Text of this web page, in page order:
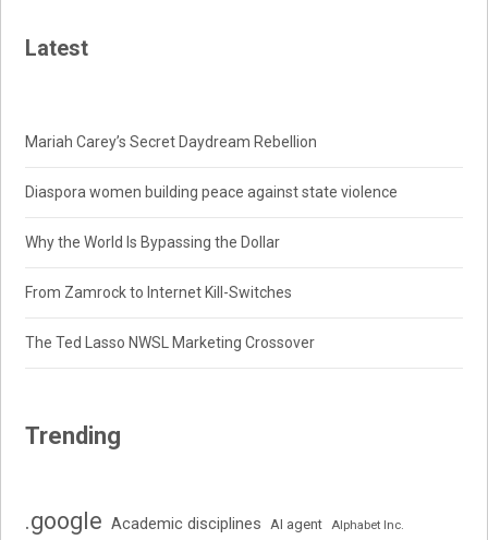
Latest
Mariah Carey’s Secret Daydream Rebellion
Diaspora women building peace against state violence
Why the World Is Bypassing the Dollar
From Zamrock to Internet Kill-Switches
The Ted Lasso NWSL Marketing Crossover
Trending
.google Academic disciplines AI agent Alphabet Inc.